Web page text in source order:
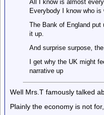
All I know is almost
Everybody I know who
The Bank of England
it up.
And surprise surpose,
I get why the UK might
narrative up
Well Mrs.T famously talked
Plainly the economy is not